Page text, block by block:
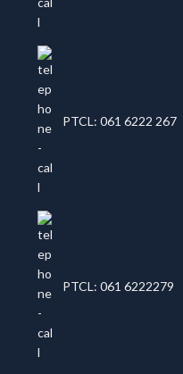
PTCL: 061 6222 267
PTCL: 061 6222279